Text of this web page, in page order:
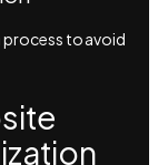
process to avoid